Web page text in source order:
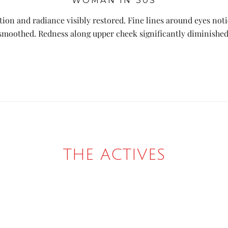
and radiance visibly restored. Fine lines around eyes
Redness along upper cheek significantly
THE ACTIVES